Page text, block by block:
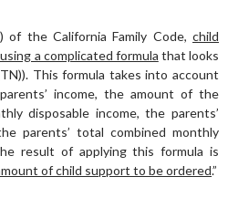
of the California Family Code, child
a complicated formula that looks
This formula takes into account
income, the amount of the
disposable income, the parents’
parents’ total combined monthly
result of applying this formula is
of child support to be ordered.”